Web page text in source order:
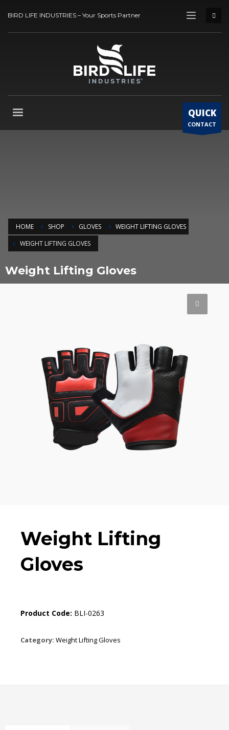
BIRD LIFE INDUSTRIES – Your Sports Partner
QUICK
CONTACT
HOME SHOP GLOVES
WEIGHT LIFTING GLOVES
WEIGHT LIFTING GLOVES
Weight Lifting Gloves
Weight Lifting
Gloves
Product Code: BLI-0263
Category: Weight Lifting Gloves